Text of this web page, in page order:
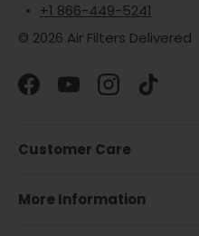
+1 866-449-5241
© 2026 Air Filters Delivered
FacebookYouTubeInstagram
TikTok
Customer Care
More Information